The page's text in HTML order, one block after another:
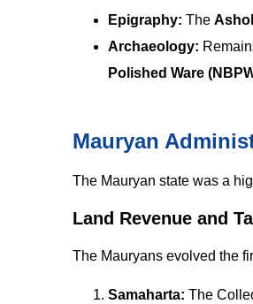
Epigraphy: The
Archaeology:
Polished Ware
Mauryan
The Mauryan state was a
Land Revenue and
The Mauryans evolved the
Samaharta: The